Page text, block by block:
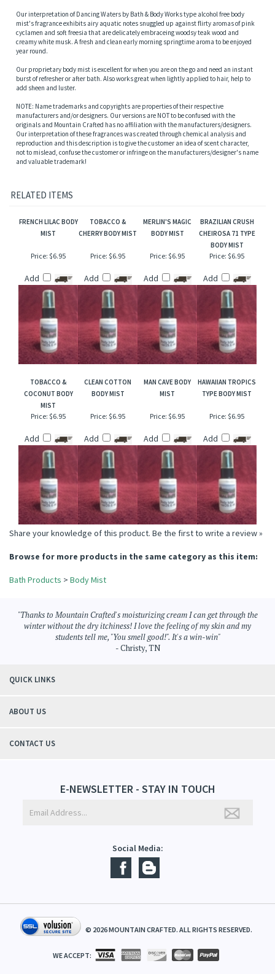
Description
mist's fragrance exhibits airy aquatic notes snuggled up against flirty aromas of pink
cyclamen and soft freesia that are delicately embraceing woodsy teak wood and
creamy white musk. A fresh and clean early morning springtime aroma to be enjoyed
Our proprietary body mist is excellent for when you are on the go and need an instant
burst of refresher or after bath. Also works great when lightly applied to hair, help to
add sheen and luster.
NOTE: Name trademarks and copyrights are properties of their respective
manufacturers and/or designers. Our versions are NOT to be confused with the
reproduction and this description is to give the customer an idea of scent character,
not to mislead, confuse the customer or infringe on the manufacturers/designer's name
MIST
CHERRY BODY MIST
BODY MIST
CHEIROSA 71 TYPE
BODY MIST
Price: $6.95
Add
Price: $6.95
Add
Price: $6.95
Add
Price: $6.95
Add
COCONUT BODY
MIST
BODY MIST
MIST
TYPE BODY MIST
Price: $6.95
Add
Price: $6.95
Add
Price: $6.95
Add
Price: $6.95
Add
Share your knowledge of this product.
Bath Products>Body Mist
students tell me, "You smell good!". It's a win-win"